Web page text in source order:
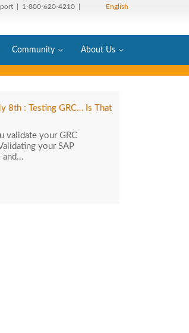
| 1-800-620-4210 | English
Community About Us
8th : Testing GRC… Is That
validate your GRC
your SAP
and…